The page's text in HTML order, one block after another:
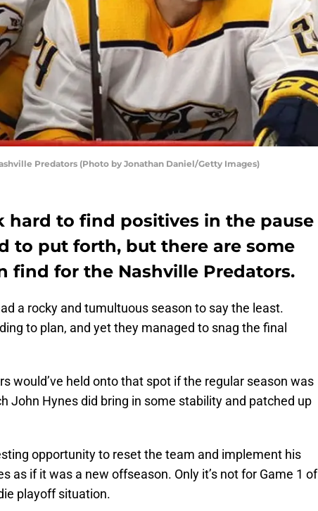
Predators (Photo by Jonathan Daniel/Getty Images)
hard to find positives in the pause
to put forth, but there are some
find for the Nashville Predators.
a rocky and tumultuous season to say the least.
to plan, and yet they managed to snag the final
would’ve held onto that spot if the regular season was
John Hynes did bring in some stability and patched up
opportunity to reset the team and implement his
as if it was a new offseason. Only it’s not for Game 1 of
playoff situation.